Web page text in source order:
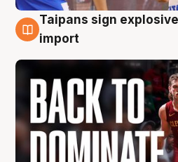
8 Aug
Taipans sign
import